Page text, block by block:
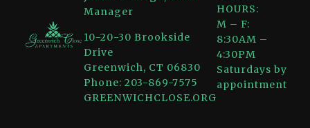
Manager
10-20-30 Brookside
Drive
Greenwich, CT 06830
Phone: 203-869-7575
GREENWICHCLOSE.ORG
HOURS:
M – F:
8:30AM –
4:30PM
Saturdays by
appointment